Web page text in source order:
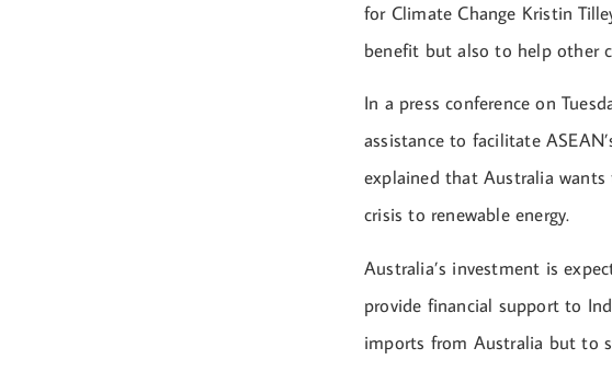
for Climate Change Kristin
benefit but also to help other
In a press conference on
assistance to facilitate
explained that Australia
crisis to renewable energy.
Australia’s investment is
provide financial support to
imports from Australia but to